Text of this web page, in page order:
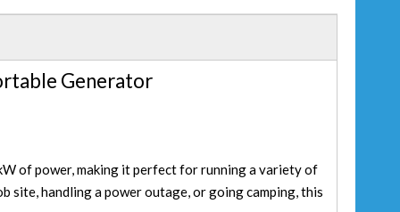
Generator
of power, making it perfect for running a variety of
site, handling a power outage, or going camping, this